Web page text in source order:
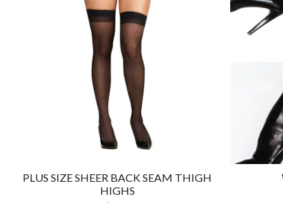
PLUS SIZE SHEER BACK SEAM THIGH
HIGHS